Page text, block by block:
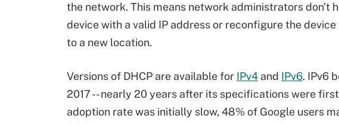
the network. This means network administrators don't
device with a valid IP address or reconfigure the
to a new location.
Versions of DHCP are available for IPv4 and IPv6. IPv6
2017 -- nearly 20 years after its specifications were
adoption rate was initially slow, 48% of Google users